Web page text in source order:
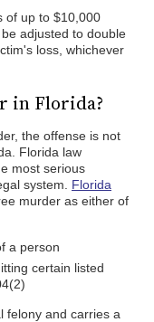
of up to $10,000
adjusted to double
loss, whichever
in Florida?
the offense is not
Florida law
most serious
system. Florida
murder as either of
a person
certain listed
felony and carries a